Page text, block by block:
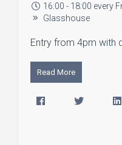
16:00 - 18:00 every
Glasshouse
Entry from 4pm with
Read More